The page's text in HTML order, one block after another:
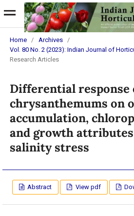
Home / Archives
/
Vol. 80 No. 2 (2023): Indian Journal of
Research Articles
Differential response
chrysanthemums on
accumulation,
and growth
salinity stress
Abstract View pdf